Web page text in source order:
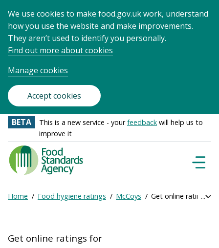
We use cookies to make food.gov.uk work, understand
how you use the website and make improvements.
They aren’t used to identify you personally.
Find out more about cookies
Manage cookies
Accept cookies
BETA This is a new service - yourfeedback will help us to
improve it
Food
Standards
Agency
Frontpage
Breadcrumb
Home Food hygiene ratings McCoys Get online ratings
Get online ratings for